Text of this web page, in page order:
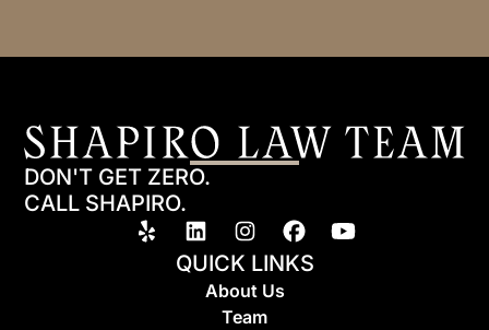
DON'T GET ZERO.
CALL SHAPIRO.
QUICK LINKS
About Us
Team